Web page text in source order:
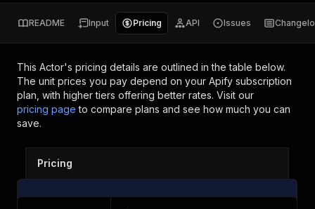
README Input Pricing API Issues
This Actor's pricing details are outlined in the table below.
The unit prices you pay depend on your Apify subscription
plan, with higher tiers offering better rates. Visit our
pricing page to compare plans and see how much you can
save.
Pricing